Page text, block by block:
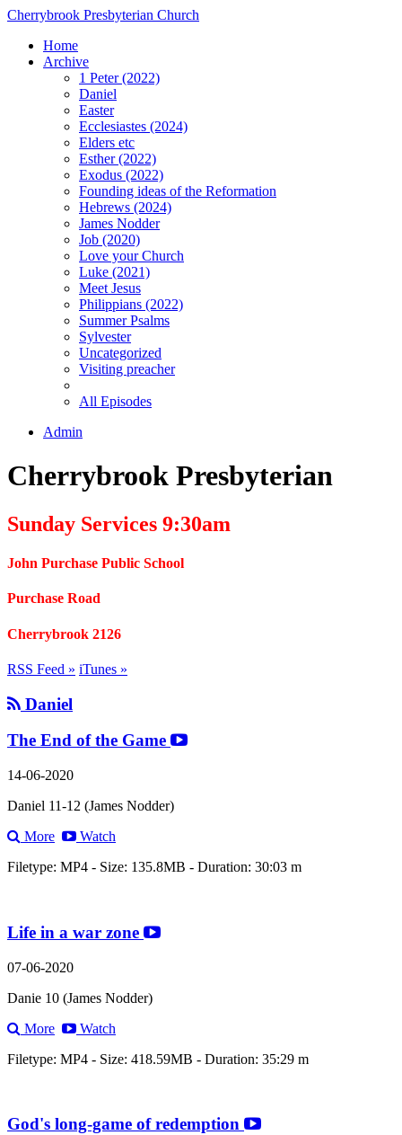
Cherrybrook Presbyterian Church
Home
Archive
1 Peter (2022)
Daniel
Easter
Ecclesiastes (2024)
Elders etc
Esther (2022)
Exodus (2022)
Founding ideas of the Reformation
Hebrews (2024)
James Nodder
Job (2020)
Love your Church
Luke (2021)
Meet Jesus
Philippians (2022)
Summer Psalms
Sylvester
Uncategorized
Visiting preacher
All Episodes
Admin
Cherrybrook Presbyterian
Sunday Services 9:30am
John Purchase Public School
Purchase Road
Cherrybrook 2126
RSS Feed » iTunes »
Daniel
The End of the Game
14-06-2020
Daniel 11-12 (James Nodder)
More
Watch
Filetype: MP4 - Size: 135.8MB - Duration: 30:03 m
Life in a war zone
07-06-2020
Danie 10 (James Nodder)
More
Watch
Filetype: MP4 - Size: 418.59MB - Duration: 35:29 m
God's long-game of redemption